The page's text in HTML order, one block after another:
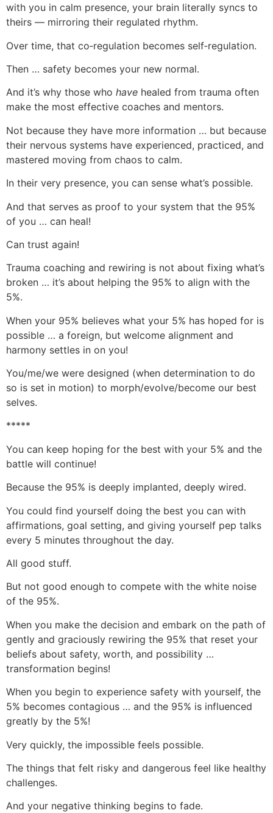
with you in calm presence, your brain literally syncs to
theirs — mirroring their regulated rhythm.
Over time, that co‑regulation becomes self‑regulation.
Then … safety becomes your new normal.
And it’s why those who have healed from trauma often
make the most effective coaches and mentors.
Not because they have more information … but because
their nervous systems have experienced, practiced, and
mastered moving from chaos to calm.
In their very presence, you can sense what’s possible.
And that serves as proof to your system that the 95%
of you … can heal!
Can trust again!
Trauma coaching and rewiring is not about fixing what’s
broken … it’s about helping the 95% to align with the
5%.
When your 95% believes what your 5% has hoped for is
possible … a foreign, but welcome alignment and
harmony settles in on you!
You/me/we were designed (when determination to do
so is set in motion) to morph/evolve/become our best
selves.
*****
You can keep hoping for the best with your 5% and the
battle will continue!
Because the 95% is deeply implanted, deeply wired.
You could find yourself doing the best you can with
affirmations, goal setting, and giving yourself pep talks
every 5 minutes throughout the day.
All good stuff.
But not good enough to compete with the white noise
of the 95%.
When you make the decision and embark on the path of
gently and graciously rewiring the 95% that reset your
beliefs about safety, worth, and possibility …
transformation begins!
When you begin to experience safety with yourself, the
5% becomes contagious … and the 95% is influenced
greatly by the 5%!
Very quickly, the impossible feels possible.
The things that felt risky and dangerous feel like healthy
challenges.
And your negative thinking begins to fade.